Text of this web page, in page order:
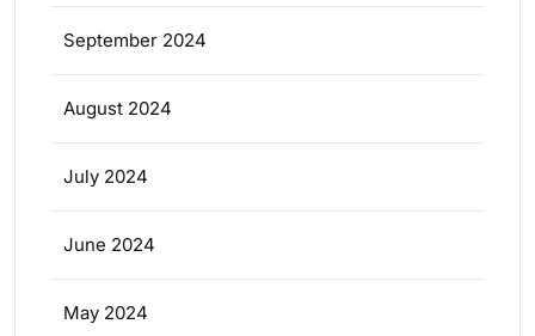
September 2024
August 2024
July 2024
June 2024
May 2024